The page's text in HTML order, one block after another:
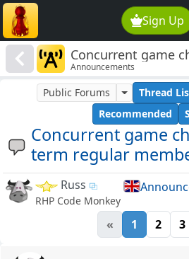
Sign Up
Concurrent game
term regular
Announcements
Concurrent game
term regular
Public Forums Thread
Recommended
Russ
RHP Code Monkey
« 1 2 3